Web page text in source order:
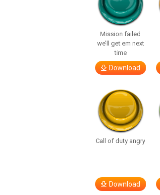
Mission failed
we’ll get em next
time
Download
Call of duty angry
Download